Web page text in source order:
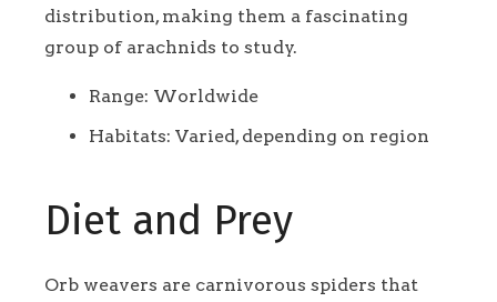
distribution, making them a fascinating
group of arachnids to study.
Range: Worldwide
Habitats: Varied, depending on region
Diet and Prey
Orb weavers are carnivorous spiders that